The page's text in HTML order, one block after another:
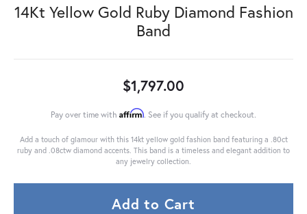
14Kt Yellow Gold Ruby Diamond Fashion
Band
$1,797.00
Pay over time with Affirm. See if you qualify at checkout.
Add a touch of glamour with this 14kt yellow gold fashion band featuring a .80ct
ruby and .08ctw diamond accents. This band is a timeless and elegant addition to
any jewelry collection.
Add to Cart